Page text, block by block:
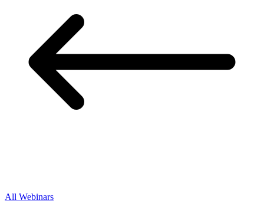
All Webinars